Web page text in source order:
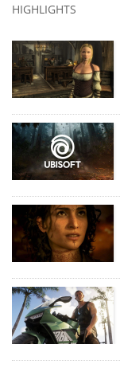
HIGHLIGHTS